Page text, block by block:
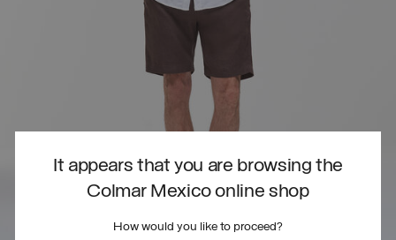
It appears that you are browsing the
Colmar Mexico online shop
How would you like to proceed?